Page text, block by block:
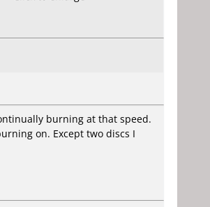
burning at that speed.
on. Except two discs I